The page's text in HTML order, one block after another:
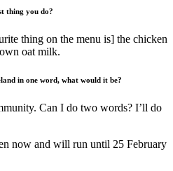
thing you do?
thing on the menu is] the chicken
oat milk.
in one word, what would it be?
Can I do two words? I’ll do
now and will run until 25 February